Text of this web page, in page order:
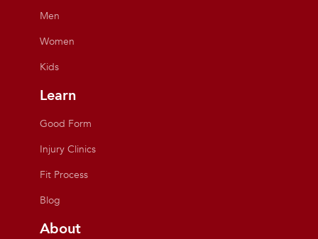
Men
Women
Kids
Learn
Good Form
Injury Clinics
Fit Process
Blog
About